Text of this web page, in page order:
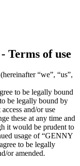
Terms of use
“we”, “us”,
to be legally bound
be legally bound by
and/or use
these at any time and
it would be prudent to
usage of “GENNY
to be legally
or amended.